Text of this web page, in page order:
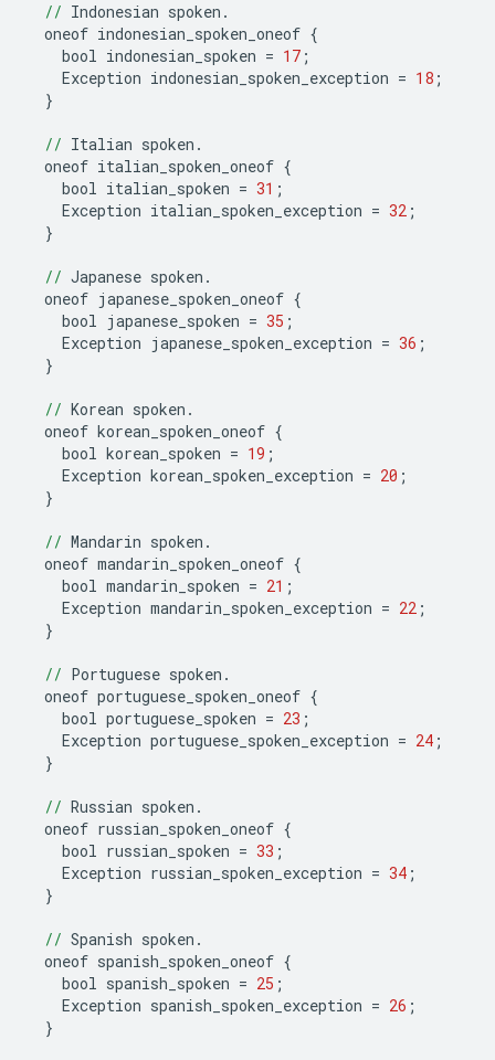
// Indonesian spoken .
oneof indonesian_spoken_oneof {
bool indonesian_spoken = 17 ;
Exception indonesian_spoken_exception = 18 ;
}
// Italian spoken .
oneof italian_spoken_oneof {
bool italian_spoken = 31 ;
Exception italian_spoken_exception = 32 ;
}
// Japanese spoken .
oneof japanese_spoken_oneof {
bool japanese_spoken = 35 ;
Exception japanese_spoken_exception = 36 ;
}
// Korean spoken .
oneof korean_spoken_oneof {
bool korean_spoken = 19 ;
Exception korean_spoken_exception = 20 ;
}
// Mandarin spoken .
oneof mandarin_spoken_oneof {
bool mandarin_spoken = 21 ;
Exception mandarin_spoken_exception = 22 ;
}
// Portuguese spoken .
oneof portuguese_spoken_oneof {
bool portuguese_spoken = 23 ;
Exception portuguese_spoken_exception = 24 ;
}
// Russian spoken .
oneof russian_spoken_oneof {
bool russian_spoken = 33 ;
Exception russian_spoken_exception = 34 ;
}
// Spanish spoken .
oneof spanish_spoken_oneof {
bool spanish_spoken = 25 ;
Exception spanish_spoken_exception = 26 ;
}